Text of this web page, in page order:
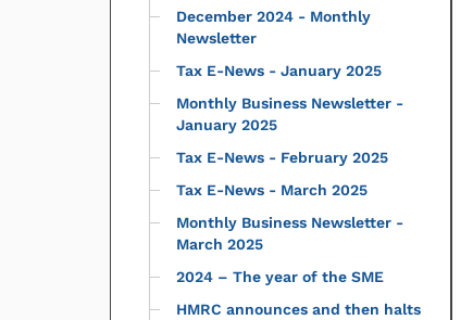
December 2024 - Monthly
Newsletter
Tax E-News - January 2025
Monthly Business Newsletter -
January 2025
Tax E-News - February 2025
Tax E-News - March 2025
Monthly Business Newsletter -
March 2025
2024 – The year of the SME
HMRC announces and then halts